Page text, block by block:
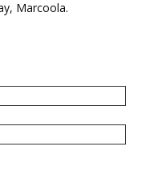
Marcoola.